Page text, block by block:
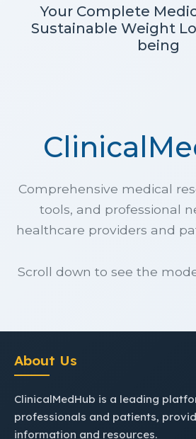
Your Complete
Sustainable Weight
being
Comprehensive medical
tools, and professional
healthcare providers and
Scroll down to see the
About Us
ClinicalMedHub is a leading
professionals and patients,
information and resources.